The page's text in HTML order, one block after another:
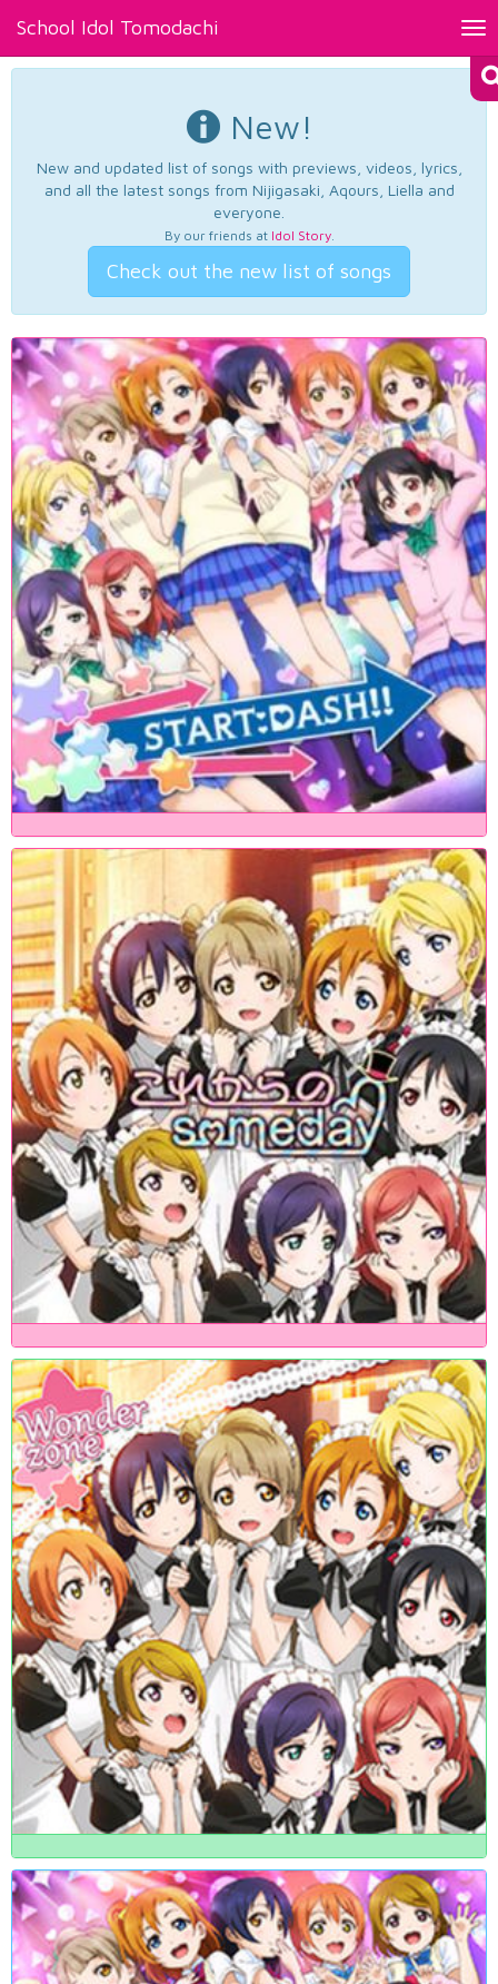
School Idol Tomodachi
New!
New and updated list of songs with previews, videos, lyrics,
and all the latest songs from Nijigasaki, Aqours, Liella and
everyone.
By our friends at Idol Story.
Check out the new list of songs